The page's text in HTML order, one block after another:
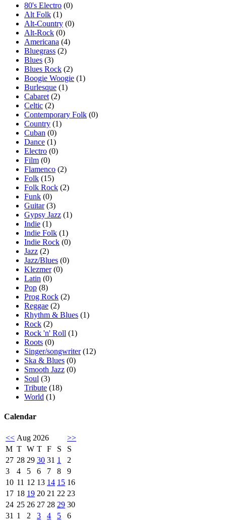
80's Electro (0)
Alt Folk (1)
Alt-Country (0)
Alt-Rock (0)
Americana (4)
Bluegrass (2)
Blues (3)
Blues Rock (2)
Boogie Woogie (1)
Burlesque (1)
Cabaret (2)
Celtic (2)
Contemporary Folk (0)
Country (1)
Cuban (0)
Dance (1)
Electro (0)
Film (0)
Flamenco (2)
Folk (15)
Folk Rock (2)
Funk (0)
Guitar(3)
Gypsy Jazz (1)
Indie (1)
Indie Folk (1)
Indie Rock (0)
Jazz (2)
Jazz/Blues (0)
Klezmer(0)
Latin (0)
Pop (8)
Prog Rock (2)
Reggae (2)
Rhythm & Blues (1)
Rock (2)
Rock 'n' Roll (1)
Roots (0)
Singer/songwriter(12)
Ska & Blues (0)
Smooth Jazz (0)
Soul (3)
Tribute (18)
World (1)
Calendar
<< Aug 2026
>>
M T W T F S
S
27 28 29 30 31 1
2
3
4 5 6 7 8
9
10 11 12 13 14 15 16
17 18 19 20 21 22 23
24 25 26 27 28 29 30
31 1 2 3 4 5 6